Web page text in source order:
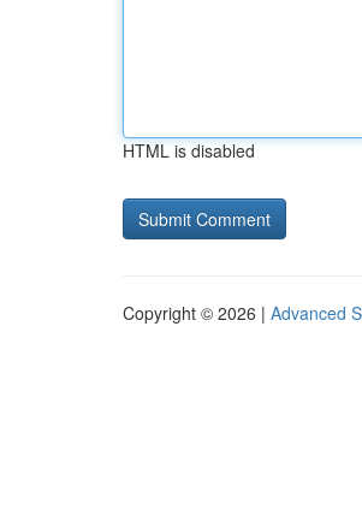
HTML is disabled
Copyright © 2026 | Advanced